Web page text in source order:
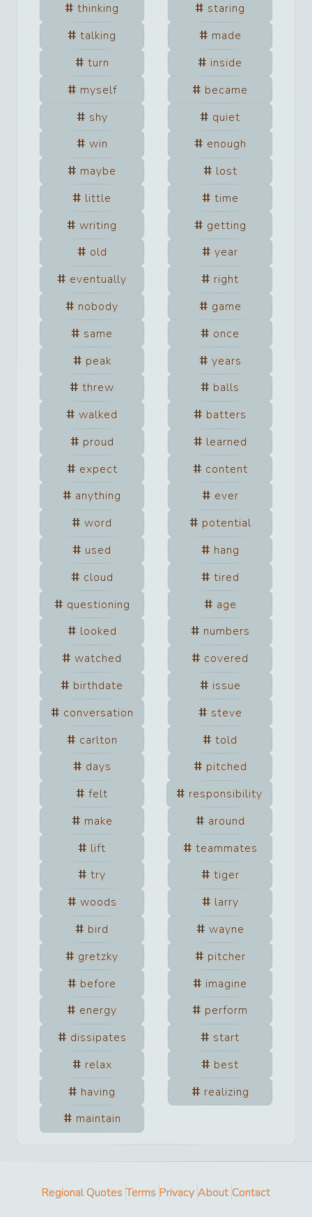
thinking
staring
talking
made
turn
inside
myself
became
shy
quiet
win
enough
maybe
lost
little
time
writing
getting
old
year
eventually
right
nobody
game
same
once
peak
years
threw
balls
walked
batters
proud
learned
expect
content
anything
ever
word
potential
used
hang
cloud
tired
questioning
age
looked
numbers
watched
covered
birthdate
issue
conversation
steve
carlton
told
days
pitched
felt
responsibility
make
around
lift
teammates
try
tiger
woods
larry
bird
wayne
gretzky
pitcher
before
imagine
energy
perform
dissipates
start
relax
best
having
realizing
maintain
Regional Quotes Terms Privacy About Contact